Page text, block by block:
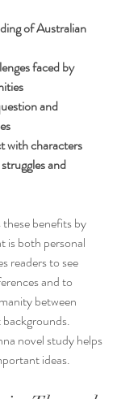
of Australian
faced by
and
with characters
and
benefits by
is both personal
readers to see
and to
between
novel study helps
ideas.